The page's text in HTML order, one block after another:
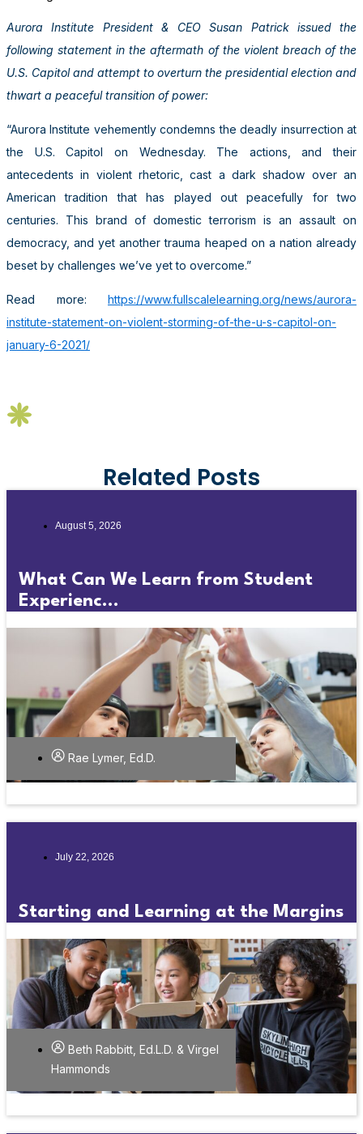
Aurora Institute President & CEO Susan Patrick issued the
following statement in the aftermath of the violent breach of the
U.S. Capitol and attempt to overturn the presidential election and
thwart a peaceful transition of power:
“Aurora Institute vehemently condemns the deadly insurrection at
the U.S. Capitol on Wednesday. The actions, and their
antecedents in violent rhetoric, cast a dark shadow over an
American tradition that has played out peacefully for two
centuries. This brand of domestic terrorism is an assault on
democracy, and yet another trauma heaped on a nation already
beset by challenges we’ve yet to overcome.”
Read more: https://www.fullscalelearning.org/news/aurora-
institute-statement-on-violent-storming-of-the-u-s-capitol-on-
january-6-2021/
Related Posts
August 5, 2026
What Can We Learn from Student
Experienc...
Rae Lymer, Ed.D.
July 22, 2026
Starting and Learning at the Margins
Beth Rabbitt, Ed.L.D. & Virgel
Hammonds